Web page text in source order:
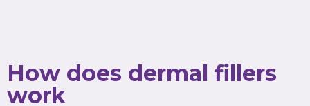
How does dermal fillers
work